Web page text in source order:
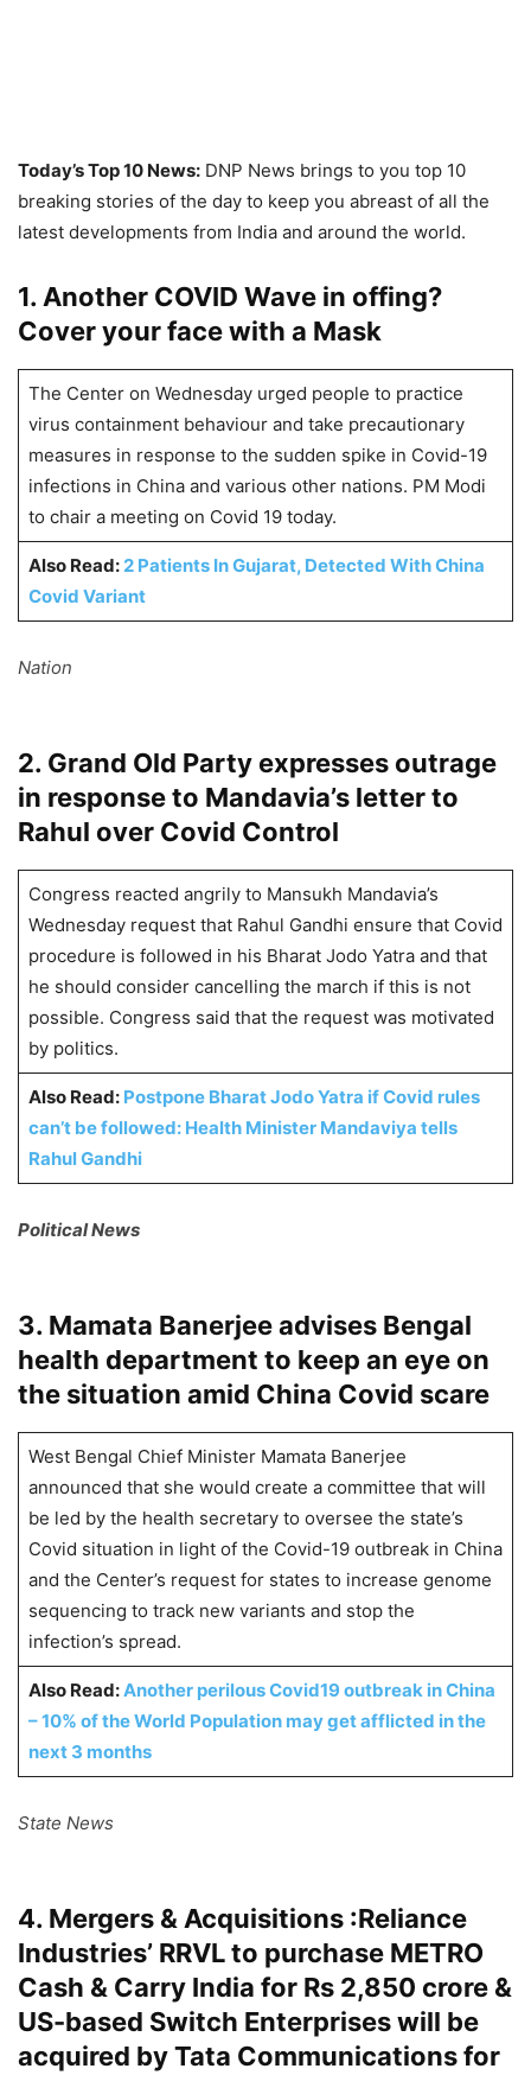
Today’s Top 10 News: DNP News brings to you top 10
breaking stories of the day to keep you abreast of all the
latest developments from India and around the world.
1. Another COVID Wave in offing?
Cover your face with a Mask
The Center on Wednesday urged people to practice
virus containment behaviour and take precautionary
measures in response to the sudden spike in Covid-19
infections in China and various other nations. PM Modi
to chair a meeting on Covid 19 today.
Also Read: 2 Patients In Gujarat, Detected With China
Covid Variant
Nation
2. Grand Old Party expresses outrage
in response to Mandavia’s letter to
Rahul over Covid Control
Congress reacted angrily to Mansukh Mandavia’s
Wednesday request that Rahul Gandhi ensure that Covid
procedure is followed in his Bharat Jodo Yatra and that
he should consider cancelling the march if this is not
possible. Congress said that the request was motivated
by politics.
Also Read: Postpone Bharat Jodo Yatra if Covid rules
can’t be followed: Health Minister Mandaviya tells
Rahul Gandhi
Political News
3. Mamata Banerjee advises Bengal
health department to keep an eye on
the situation amid China Covid scare
West Bengal Chief Minister Mamata Banerjee
announced that she would create a committee that will
be led by the health secretary to oversee the state’s
Covid situation in light of the Covid-19 outbreak in China
and the Center’s request for states to increase genome
sequencing to track new variants and stop the
infection’s spread.
Also Read:Another perilous Covid19 outbreak in China
– 10% of the World Population may get afflicted in the
next 3 months
State News
4. Mergers & Acquisitions :Reliance
Industries’ RRVL to purchase METRO
Cash & Carry India for Rs 2,850 crore &
US-based Switch Enterprises will be
acquired by Tata Communications for